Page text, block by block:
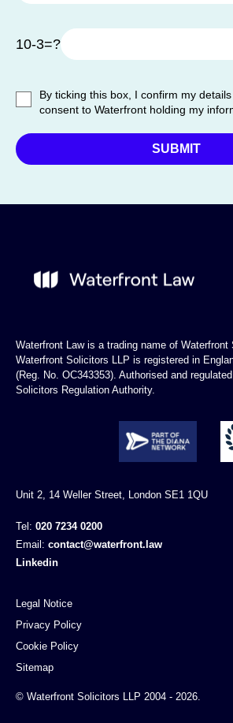
10-3=?
By ticking this box, I confirm my
consent to Waterfront holding my
Waterfront Law is a trading name of Waterfront
Waterfront Solicitors LLP is registered in
(Reg. No. OC343353). Authorised and
Solicitors Regulation Authority.
Unit 2, 14 Weller Street, London SE1 1QU
Tel: 020 7234 0200
Email: contact@waterfront.law
Linkedin
© Waterfront Solicitors LLP 2004 - 2026.
Legal Notice
Privacy Policy
Cookie Policy
Sitemap